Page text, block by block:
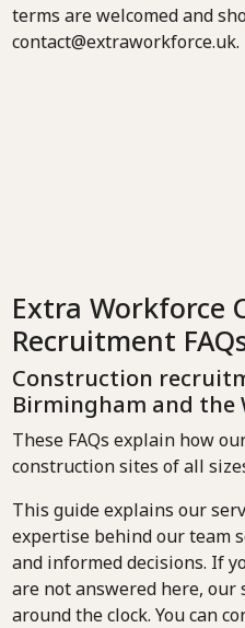
terms are welcomed and
contact@extraworkforce.uk.
Extra Workforce
Recruitment
Construction
Birmingham and the
These FAQs explain how
construction sites of all
This guide explains our
expertise behind our team
and informed decisions. If
are not answered here,
around the clock. You can